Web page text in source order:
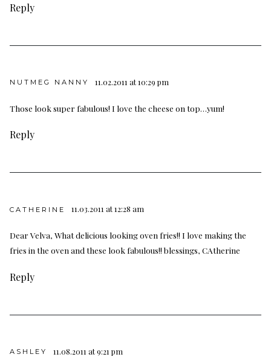
Reply
NUTMEG NANNY 11.02.2011 at 10:29 pm
Those look super fabulous! I love the cheese on top…yum!
Reply
CATHERINE 11.03.2011 at 12:28 am
Dear Velva, What delicious looking oven fries!! I love making the
fries in the oven and these look fabulous!! blessings, CAtherine
Reply
ASHLEY 11.08.2011 at 9:21 pm